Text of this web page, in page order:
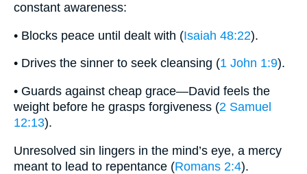
constant awareness:
• Blocks peace until dealt with (Isaiah 48:22).
• Drives the sinner to seek cleansing (1 John 1:9).
• Guards against cheap grace—David feels the
weight before he grasps forgiveness (2 Samuel
12:13).
Unresolved sin lingers in the mind’s eye, a mercy
meant to lead to repentance (Romans 2:4).